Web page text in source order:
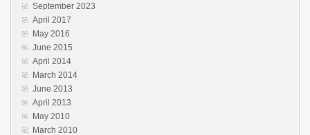
September 2023
April 2017
May 2016
June 2015
April 2014
March 2014
June 2013
April 2013
May 2010
March 2010